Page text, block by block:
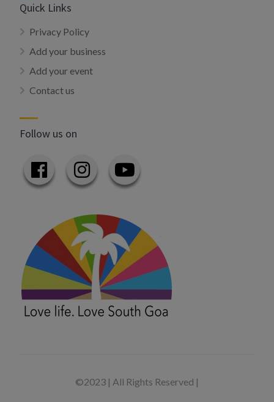
Quick Links
Privacy Policy
Add your business
Add your event
Contact us
Follow us on
©2023 | All Rights Reserved |